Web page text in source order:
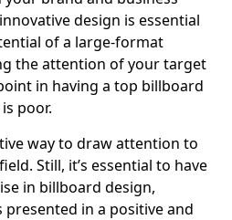
design is essential
of a large-format
the attention of your target
in having a top billboard
poor.
way to draw attention to
Still, it’s essential to have
in billboard design,
in a positive and